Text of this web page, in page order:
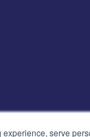
serve